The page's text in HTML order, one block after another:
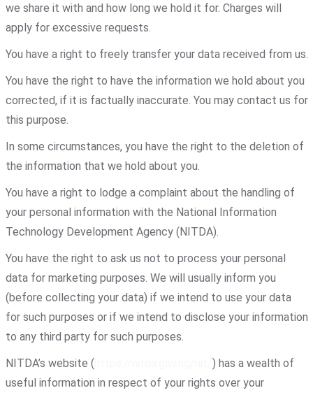
we share it with and how long we hold it for. Charges will
apply for excessive requests.
You have a right to freely transfer your data received from us.
You have the right to have the information we hold about you
corrected, if it is factually inaccurate. You may contact us for
this purpose.
In some circumstances, you have the right to the deletion of
the information that we hold about you.
You have a right to lodge a complaint about the handling of
your personal information with the National Information
Technology Development Agency (NITDA).
You have the right to ask us not to process your personal
data for marketing purposes. We will usually inform you
(before collecting your data) if we intend to use your data
for such purposes or if we intend to disclose your information
to any third party for such purposes.
NITDA’s website (https://nitda.gov.ng/nit/ ) has a wealth of
useful information in respect of your rights over your